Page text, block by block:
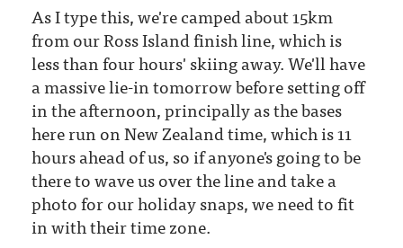
As I type this, we're camped about 15km
from our Ross Island finish line, which is
less than four hours' skiing away. We'll have
a massive lie-in tomorrow before setting off
in the afternoon, principally as the bases
here run on New Zealand time, which is 11
hours ahead of us, so if anyone's going to be
there to wave us over the line and take a
photo for our holiday snaps, we need to fit
in with their time zone.